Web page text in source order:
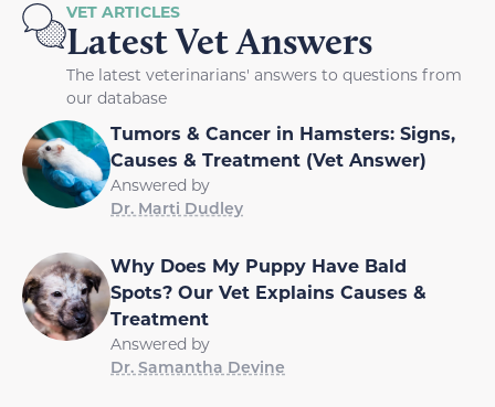
VET ARTICLES
Latest Vet Answers
The latest veterinarians' answers to questions from
our database
Tumors & Cancer in Hamsters: Signs,
Causes & Treatment (Vet Answer)
Answered by
Dr. Marti Dudley
Why Does My Puppy Have Bald
Spots? Our Vet Explains Causes &
Treatment
Answered by
Dr. Samantha Devine